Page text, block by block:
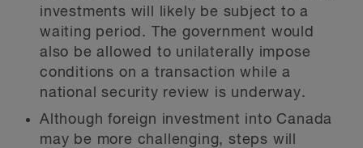
investments will likely be subject to a
waiting period. The government would
also be allowed to unilaterally impose
conditions on a transaction while a
national security review is underway.
Although foreign investment into Canada
may be more challenging, steps will